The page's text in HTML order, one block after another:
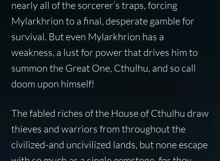
nearly all of the sorcerer’s traps, forcing
Mylarkhrion to a final, desperate gamble for
survival. But even Mylarkhrion has a
weakness, a lust for power that drives him to
summon the Great One, Cthulhu, and so call
doom upon himself!
The fabled riches of the House of Cthulhu draw
thieves and warriors from throughout the
civilized-and uncivilized lands, but none escape